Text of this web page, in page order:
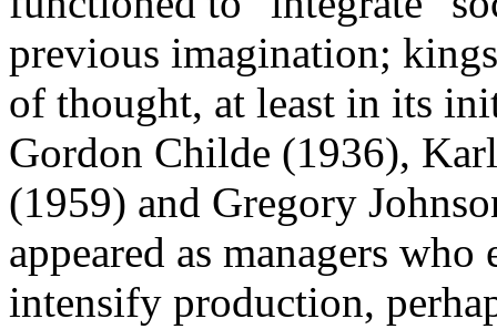
previous imagination;
of thought, at least in its
Gordon Childe (1936),
(1959) and Gregory
appeared as managers
intensify production,